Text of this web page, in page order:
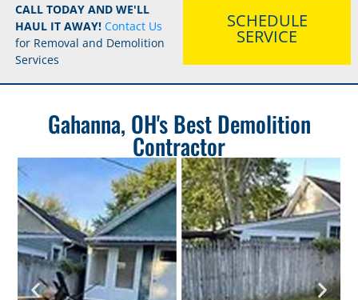
CALL TODAY AND WE'LL
HAUL IT AWAY! Contact Us
for Removal and Demolition
Services
SCHEDULE
SERVICE
Gahanna, OH's Best Demolition
Contractor